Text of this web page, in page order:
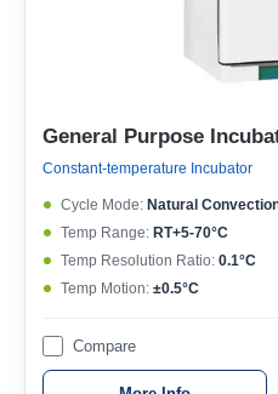
General Purpose
Constant-temperature Incubator
Cycle Mode: Natural
Temp Range: RT+5-70°C
Temp Resolution Ratio: 0.1°C
Temp Motion: ±0.5°C
Compare